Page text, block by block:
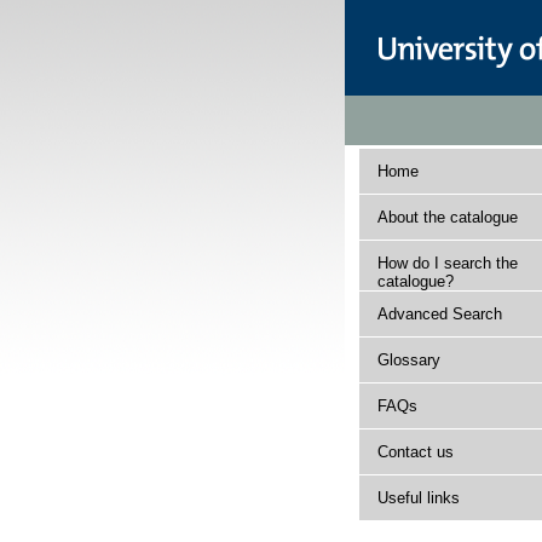
Home
About the catalogue
How do I search the
catalogue?
Advanced Search
Glossary
FAQs
Contact us
Useful links